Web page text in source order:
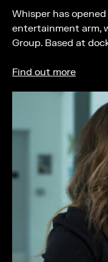
Whisper has
entertainment arm,
Group. Based at
Find out more